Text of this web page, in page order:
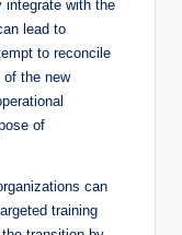
integrate with the
lead to
to reconcile
the new
of
can
training